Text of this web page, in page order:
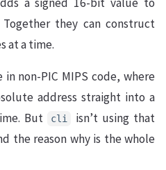
Together they can construct
at a time.
non-PIC MIPS code, where
address straight into a
But cli
isn’t using that
the reason why is the whole